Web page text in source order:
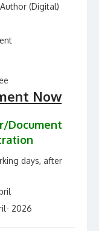
(Digital)
Now
Document
days, after
2026